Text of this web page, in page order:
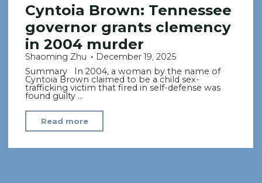
Cyntoia Brown: Tennessee
governor grants clemency
in 2004 murder
Shaoming Zhu
December 19, 2025
Summary In 2004, a woman by the name of
Cyntoia Brown claimed to be a child sex-
trafficking victim that fired in self-defense was
found guilty …
Read more
Brown:
Tennessee